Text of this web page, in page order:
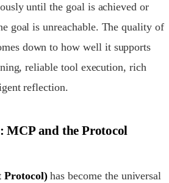
until the goal is achieved or
goal is unreachable. The quality of
down to how well it supports
reliable tool execution, rich
reflection.
MCP and the Protocol
Protocol)has become the universal